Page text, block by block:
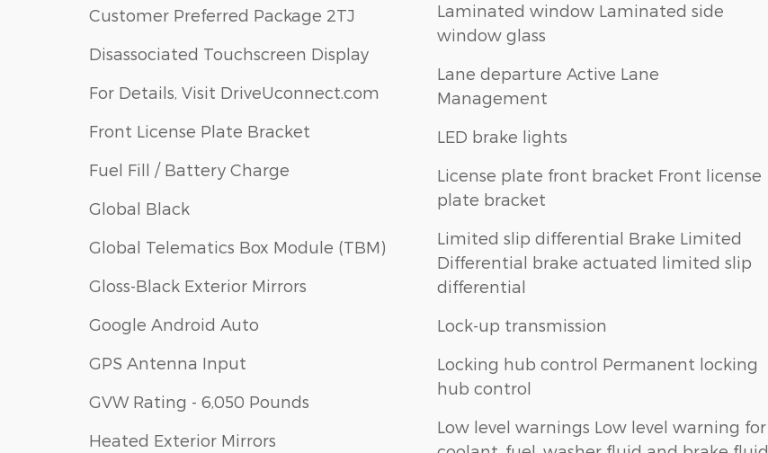
Customer Preferred Package 2TJ
Disassociated Touchscreen Display
For Details, Visit DriveUconnect.com
Front License Plate Bracket
Fuel Fill / Battery Charge
Global Black
Global Telematics Box Module (TBM)
Gloss-Black Exterior Mirrors
Google Android Auto
GPS Antenna Input
GVW Rating - 6,050 Pounds
Heated Exterior Mirrors
Laminated window Laminated side
window glass
Lane departure Active Lane
Management
LED brake lights
License plate front bracket Front license
plate bracket
Limited slip differential Brake Limited
Differential brake actuated limited slip
differential
Lock-up transmission
Locking hub control Permanent locking
hub control
Low level warnings Low level warning for